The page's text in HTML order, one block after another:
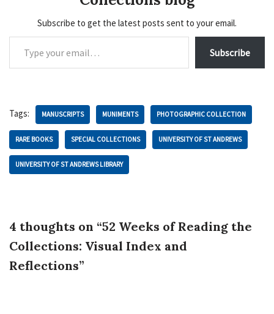
Subscribe to get the latest posts sent to your email.
Subscribe
Tags: MANUSCRIPTS MUNIMENTS PHOTOGRAPHIC COLLECTION
RARE BOOKS SPECIAL COLLECTIONS UNIVERSITY OF ST ANDREWS
UNIVERSITY OF ST ANDREWS LIBRARY
4 thoughts on “52 Weeks of Reading the
Collections: Visual Index and
Reflections”